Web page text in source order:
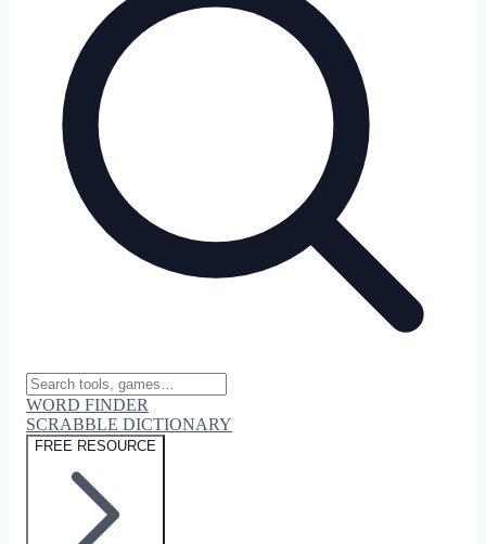
WORD FINDER
SCRABBLE DICTIONARY
FREE RESOURCE